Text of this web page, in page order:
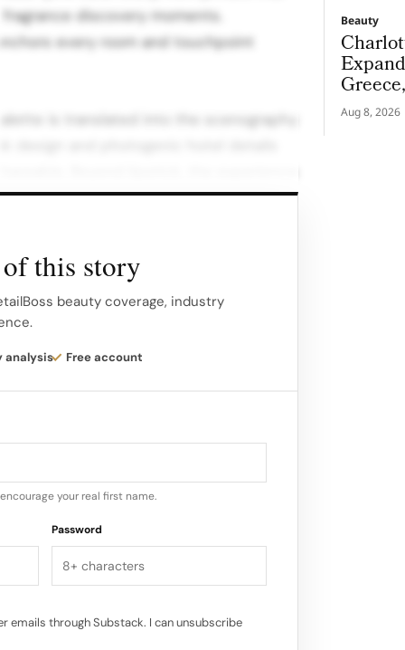
discovery moments.
every room and touchpoint
is translated into the scenography
fragrance discovery, weaving scent into
LOVENUDE HOTEL offers free entry
the barrier for Shanghai’s youth
this story
beauty coverage, industry
analysis Free account
your real first name.
Password
emails through Substack. I can unsubscribe
Beauty
Aug 8, 2026